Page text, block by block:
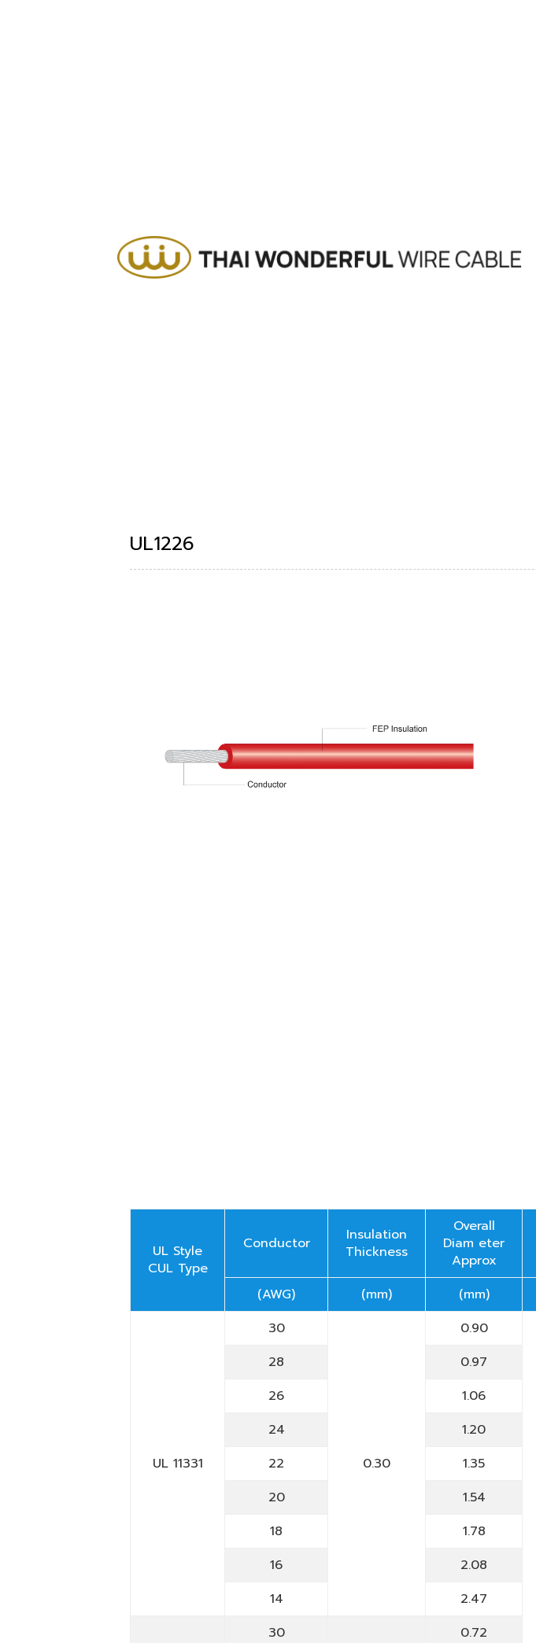
UL1226
UL Style
CUL Type
Conductor
Insulation
Thickness
Overall
Diam eter
Approx
(AWG) (mm) (mm)
UL 11331
30
0.30
0.90
28
0.97
26
1.06
24
1.20
22
1.35
20
1.54
18
1.78
16
2.08
14
2.47
30 0.72